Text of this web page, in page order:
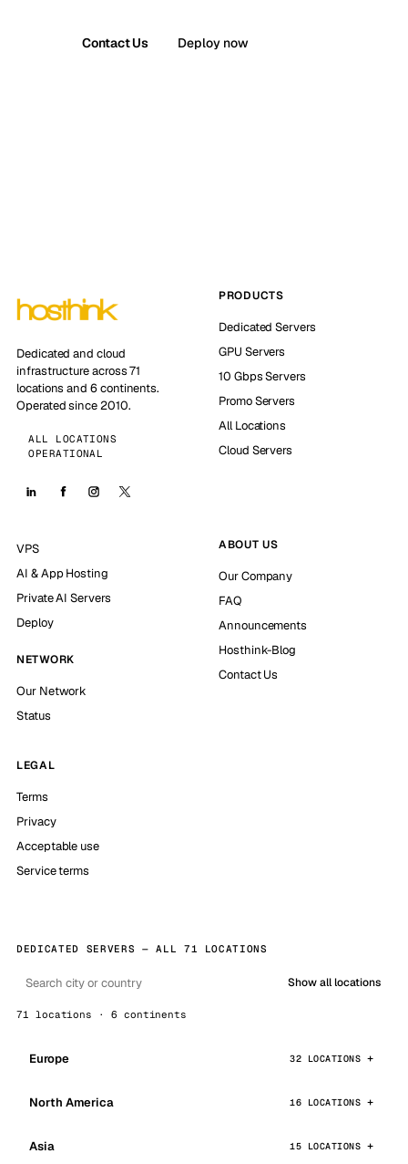
Contact Us Deploy now
Dedicated and cloud
infrastructure across 71
locations and 6 continents.
Operated since 2010.
ALL LOCATIONS
OPERATIONAL
PRODUCTS
Dedicated Servers
GPU Servers
10 Gbps Servers
Promo Servers
All Locations
Cloud Servers
VPS
AI & App Hosting
Private AI Servers
Deploy
NETWORK
Our Network
Status
ABOUT US
Our Company
FAQ
Announcements
Hosthink-Blog
Contact Us
LEGAL
Terms
Privacy
Acceptable use
Service terms
DEDICATED SERVERS — ALL 71 LOCATIONS
Show all locations
71 locations · 6 continents
Europe 32 LOCATIONS
North America 16 LOCATIONS
Asia 15 LOCATIONS